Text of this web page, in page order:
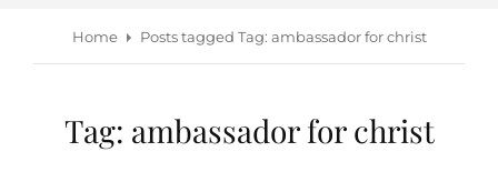
Home Posts tagged Tag: ambassador for christ
Tag: ambassador for christ